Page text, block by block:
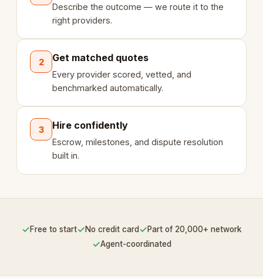
Describe the outcome — we route it to the
right providers.
2 Get matched quotes
Every provider scored, vetted, and
benchmarked automatically.
3 Hire confidently
Escrow, milestones, and dispute resolution
built in.
✓Free to start✓No credit card ✓Part of 20,000+ network
✓Agent-coordinated